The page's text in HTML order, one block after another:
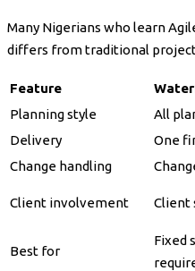
Many Nigerians who learn
differs from traditional
Feature
Planning style
All
Delivery
One
Change handling
Client involvement Client
Best for
Fixed